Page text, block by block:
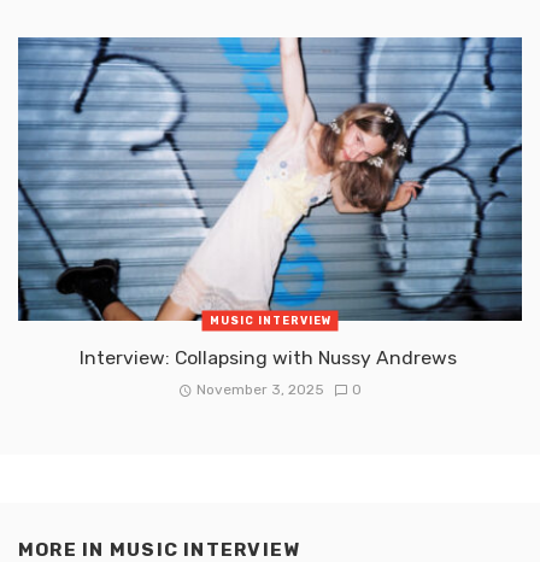
MUSIC INTERVIEW
Interview: Collapsing with Nussy Andrews
November 3, 2025 0
MORE IN MUSIC INTERVIEW